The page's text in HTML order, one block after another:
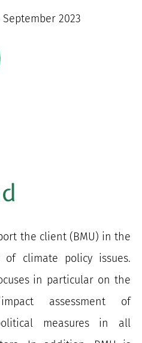
September 2023
the client (BMU) in the
of climate policy issues.
in particular on the
assessment of
measures in all